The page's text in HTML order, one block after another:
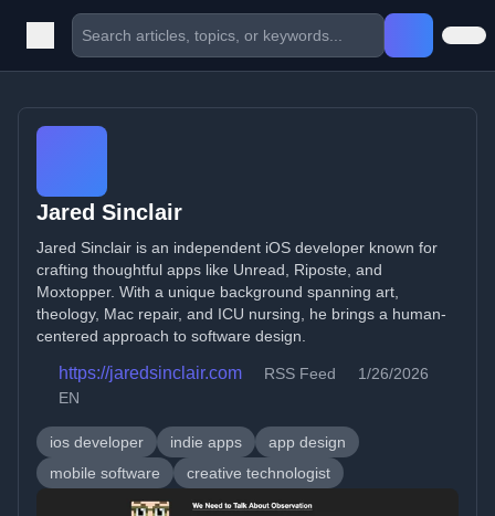
Jared Sinclair
Jared Sinclair is an independent iOS developer known for
crafting thoughtful apps like Unread, Riposte, and
Moxtopper. With a unique background spanning art,
theology, Mac repair, and ICU nursing, he brings a human-
centered approach to software design.
https://jaredsinclair.com RSS Feed
1/26/2026
EN
ios developer indie apps
app design
mobile software
creative technologist